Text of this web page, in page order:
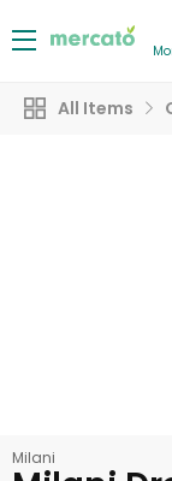
All Items
Milani